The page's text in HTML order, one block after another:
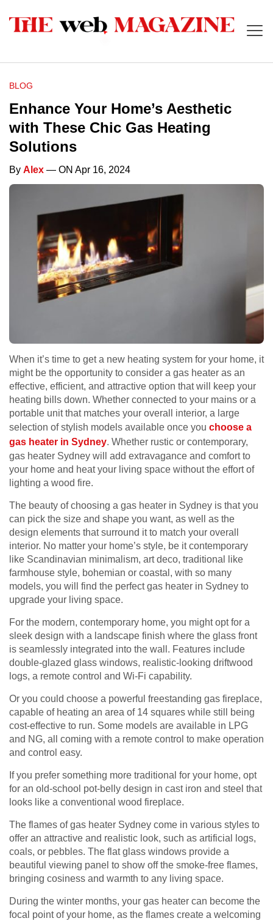
BLOG
Enhance Your Home’s Aesthetic
with These Chic Gas Heating
Solutions
By Alex — ON Apr 16, 2024
When it’s time to get a new heating system for your home, it
might be the opportunity to consider a gas heater as an
effective, efficient, and attractive option that will keep your
heating bills down. Whether connected to your mains or a
portable unit that matches your overall interior, a large
selection of stylish models available once you choose a
gas heater in Sydney. Whether rustic or contemporary,
gas heater Sydney will add extravagance and comfort to
your home and heat your living space without the effort of
lighting a wood fire.
The beauty of choosing a gas heater in Sydney is that you
can pick the size and shape you want, as well as the
design elements that surround it to match your overall
interior. No matter your home’s style, be it contemporary
like Scandinavian minimalism, art deco, traditional like
farmhouse style, bohemian or coastal, with so many
models, you will find the perfect gas heater in Sydney to
upgrade your living space.
For the modern, contemporary home, you might opt for a
sleek design with a landscape finish where the glass front
is seamlessly integrated into the wall. Features include
double-glazed glass windows, realistic-looking driftwood
logs, a remote control and Wi-Fi capability.
Or you could choose a powerful freestanding gas fireplace,
capable of heating an area of 14 squares while still being
cost-effective to run. Some models are available in LPG
and NG, all coming with a remote control to make operation
and control easy.
If you prefer something more traditional for your home, opt
for an old-school pot-belly design in cast iron and steel that
looks like a conventional wood fireplace.
The flames of gas heater Sydney come in various styles to
offer an attractive and realistic look, such as artificial logs,
coals, or pebbles. The flat glass windows provide a
beautiful viewing panel to show off the smoke-free flames,
bringing cosiness and warmth to any living space.
During the winter months, your gas heater can become the
focal point of your home, as the flames create a welcoming